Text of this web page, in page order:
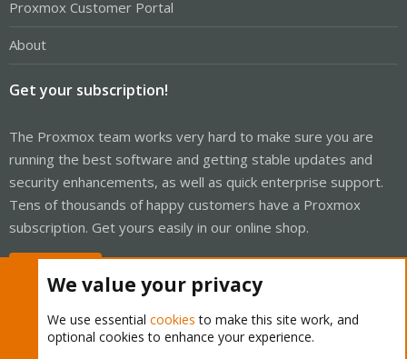
Proxmox Customer Portal
About
Get your subscription!
The Proxmox team works very hard to make sure you are
running the best software and getting stable updates and
security enhancements, as well as quick enterprise support.
Tens of thousands of happy customers have a Proxmox
subscription. Get yours easily in our online shop.
We value your privacy
We use essential cookies to make this site work, and
optional cookies to enhance your experience.